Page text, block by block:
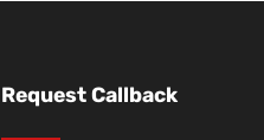
Request Callback